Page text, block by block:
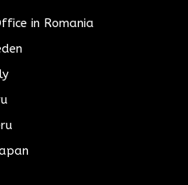
in Romania